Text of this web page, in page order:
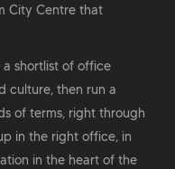
City Centre that
shortlist of office
culture, then run a
of terms, right through
in the right office, in
in the heart of the